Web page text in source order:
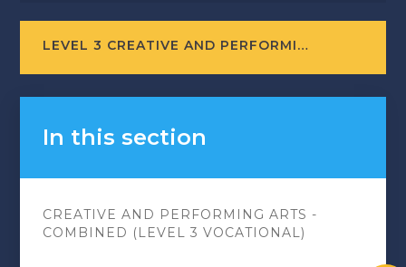
LEVEL 3 CREATIVE AND PERFORMING ARTS - DANCE (COURSE LEAFLET)
In this section
CREATIVE AND PERFORMING ARTS -
COMBINED (LEVEL 3 VOCATIONAL)